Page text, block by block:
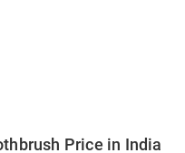
Price in India